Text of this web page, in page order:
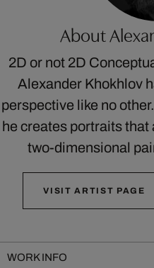
About
2D or not 2D
Alexander Khokhlov
perspective like no
he creates portraits that
two-dimensional
VISIT ARTIST PAGE
WORK INFO